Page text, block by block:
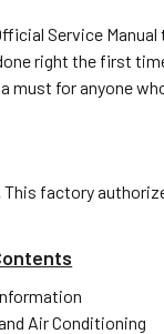
Service
right the first
must for anyone
This factory
Air Conditioning